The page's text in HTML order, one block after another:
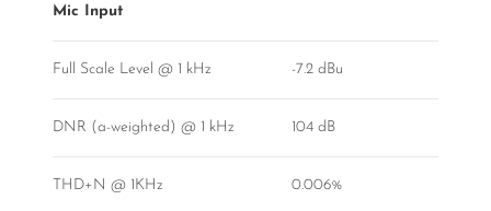
Mic Input
Full Scale Level @ 1 kHz -7.2 dBu
DNR (a-weighted) @ 1 kHz 104 dB
THD+N @ 1KHz 0.006%